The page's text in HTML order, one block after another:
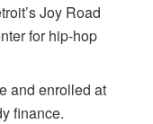
Joy Road
for hip-hop
and enrolled at
finance.